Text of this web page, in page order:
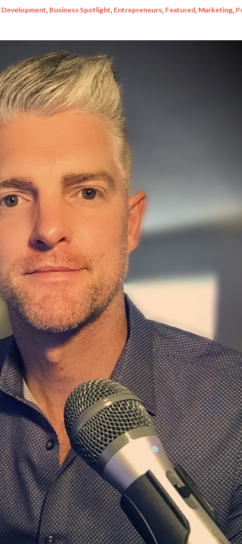
Development, Business Spotlight, Entrepreneurs, Featured, Marketing,